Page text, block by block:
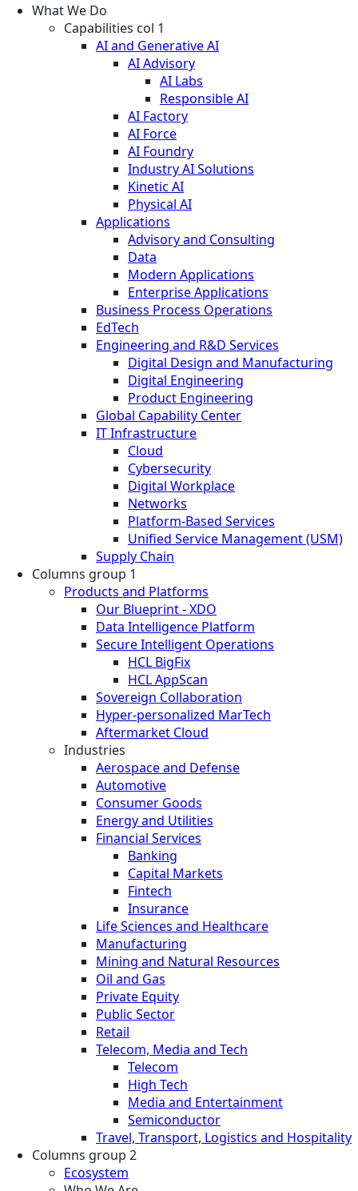
What We Do
Capabilities col 1
AI and Generative AI
AI Advisory
AI Labs
Responsible AI
AI Factory
AI Force
AI Foundry
Industry AI Solutions
Kinetic AI
Physical AI
Applications
Advisory and Consulting
Data
Modern Applications
Enterprise Applications
Business Process Operations
EdTech
Engineering and R&D Services
Digital Design and Manufacturing
Digital Engineering
Product Engineering
Global Capability Center
IT Infrastructure
Cloud
Cybersecurity
Digital Workplace
Networks
Platform-Based Services
Unified Service Management (USM)
Supply Chain
Columns group 1
Products and Platforms
Our Blueprint - XDO
Data Intelligence Platform
Secure Intelligent Operations
HCL BigFix
HCL AppScan
Sovereign Collaboration
Hyper-personalized MarTech
Aftermarket Cloud
Industries
Aerospace and Defense
Automotive
Consumer Goods
Energy and Utilities
Financial Services
Banking
Capital Markets
Fintech
Insurance
Life Sciences and Healthcare
Manufacturing
Mining and Natural Resources
Oil and Gas
Private Equity
Public Sector
Retail
Telecom, Media and Tech
Telecom
High Tech
Media and Entertainment
Semiconductor
Travel, Transport, Logistics and Hospitality
Columns group 2
Ecosystem